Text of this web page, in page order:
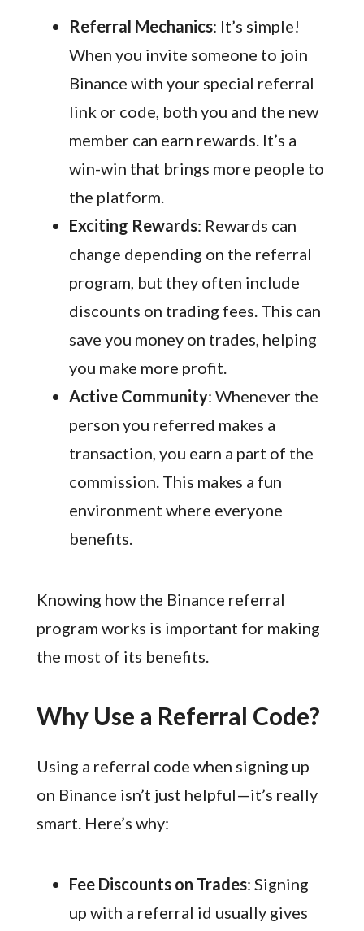
Referral Mechanics: It’s simple!
When you invite someone to join
Binance with your special referral
link or code, both you and the new
member can earn rewards. It’s a
win-win that brings more people to
the platform.
Exciting Rewards: Rewards can
change depending on the referral
program, but they often include
discounts on trading fees. This can
save you money on trades, helping
you make more profit.
Active Community: Whenever the
person you referred makes a
transaction, you earn a part of the
commission. This makes a fun
environment where everyone
benefits.
Knowing how the Binance referral
program works is important for making
the most of its benefits.
Why Use a Referral Code?
Using a referral code when signing up
on Binance isn’t just helpful—it’s really
smart. Here’s why:
Fee Discounts on Trades: Signing
up with a referral id usually gives